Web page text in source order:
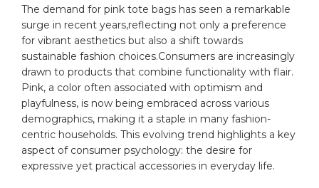
The demand for pink tote bags has seen a remarkable
surge in recent years,reflecting not only a preference
for vibrant aesthetics but also a shift towards
sustainable fashion choices.Consumers are increasingly
drawn to products that combine functionality with flair.
Pink, a color often associated with optimism and
playfulness, is now being embraced across various
demographics, making it a staple in many fashion-
centric households. This evolving trend highlights a key
aspect of consumer psychology: the desire for
expressive yet practical accessories in everyday life.